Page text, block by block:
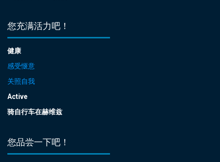
您充满活力吧！
健康
感受惬意
关照自我
Active
骑自行车在赫维兹
您品尝一下吧！